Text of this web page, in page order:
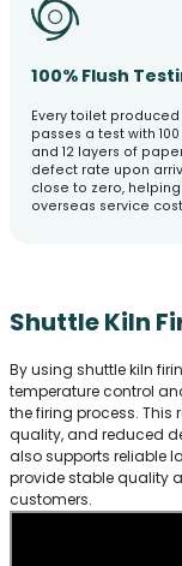
100% Flush
Every toilet produced
passes a test with
and 12 layers of
defect rate upon
close to zero,
overseas service
Shuttle Kiln
By using shuttle kiln
temperature control
the firing process. This
quality, and reduced
also supports reliable
provide stable quality
customers.